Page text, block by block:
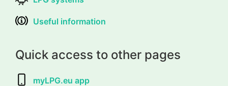
Useful information
Quick access to other pages
myLPG.eu app